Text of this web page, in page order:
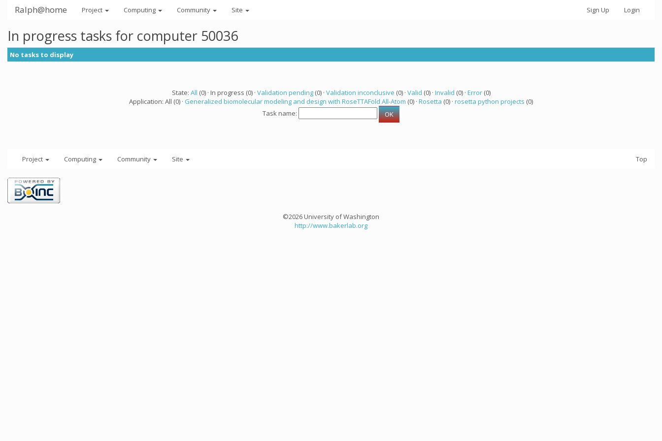
Ralph@home Project Computing Community Site Sign Up Login
In progress tasks for computer 50036
No tasks to display
State: All (0) · In progress (0) · Validation pending(0) · Validation inconclusive (0) · Valid (0) · Invalid (0) · Error(0)
Application: All (0) · Generalized biomolecular modeling and design with RoseTTAFold All-Atom (0) · Rosetta (0) · rosetta python projects (0)
Task name:
Project Computing Community Site Top
©2026 University of Washington
http://www.bakerlab.org